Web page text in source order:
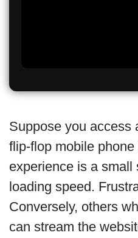
Suppose you access
flip-flop mobile
experience is a small
loading speed.
Conversely, others
can stream the